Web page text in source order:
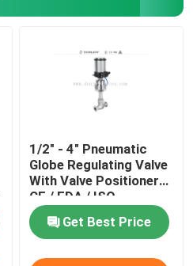
1/2" - 4" Pneumatic
Globe Regulating Valve
With Valve Positioner
CE / FDA / ISO
Get Best Price